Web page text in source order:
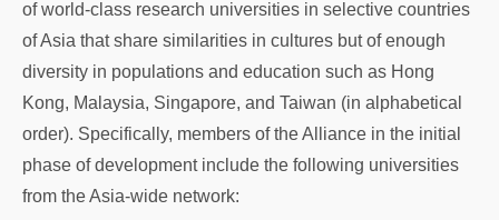
of world-class research universities in selective countries
of Asia that share similarities in cultures but of enough
diversity in populations and education such as Hong
Kong, Malaysia, Singapore, and Taiwan (in alphabetical
order). Specifically, members of the Alliance in the initial
phase of development include the following universities
from the Asia-wide network: